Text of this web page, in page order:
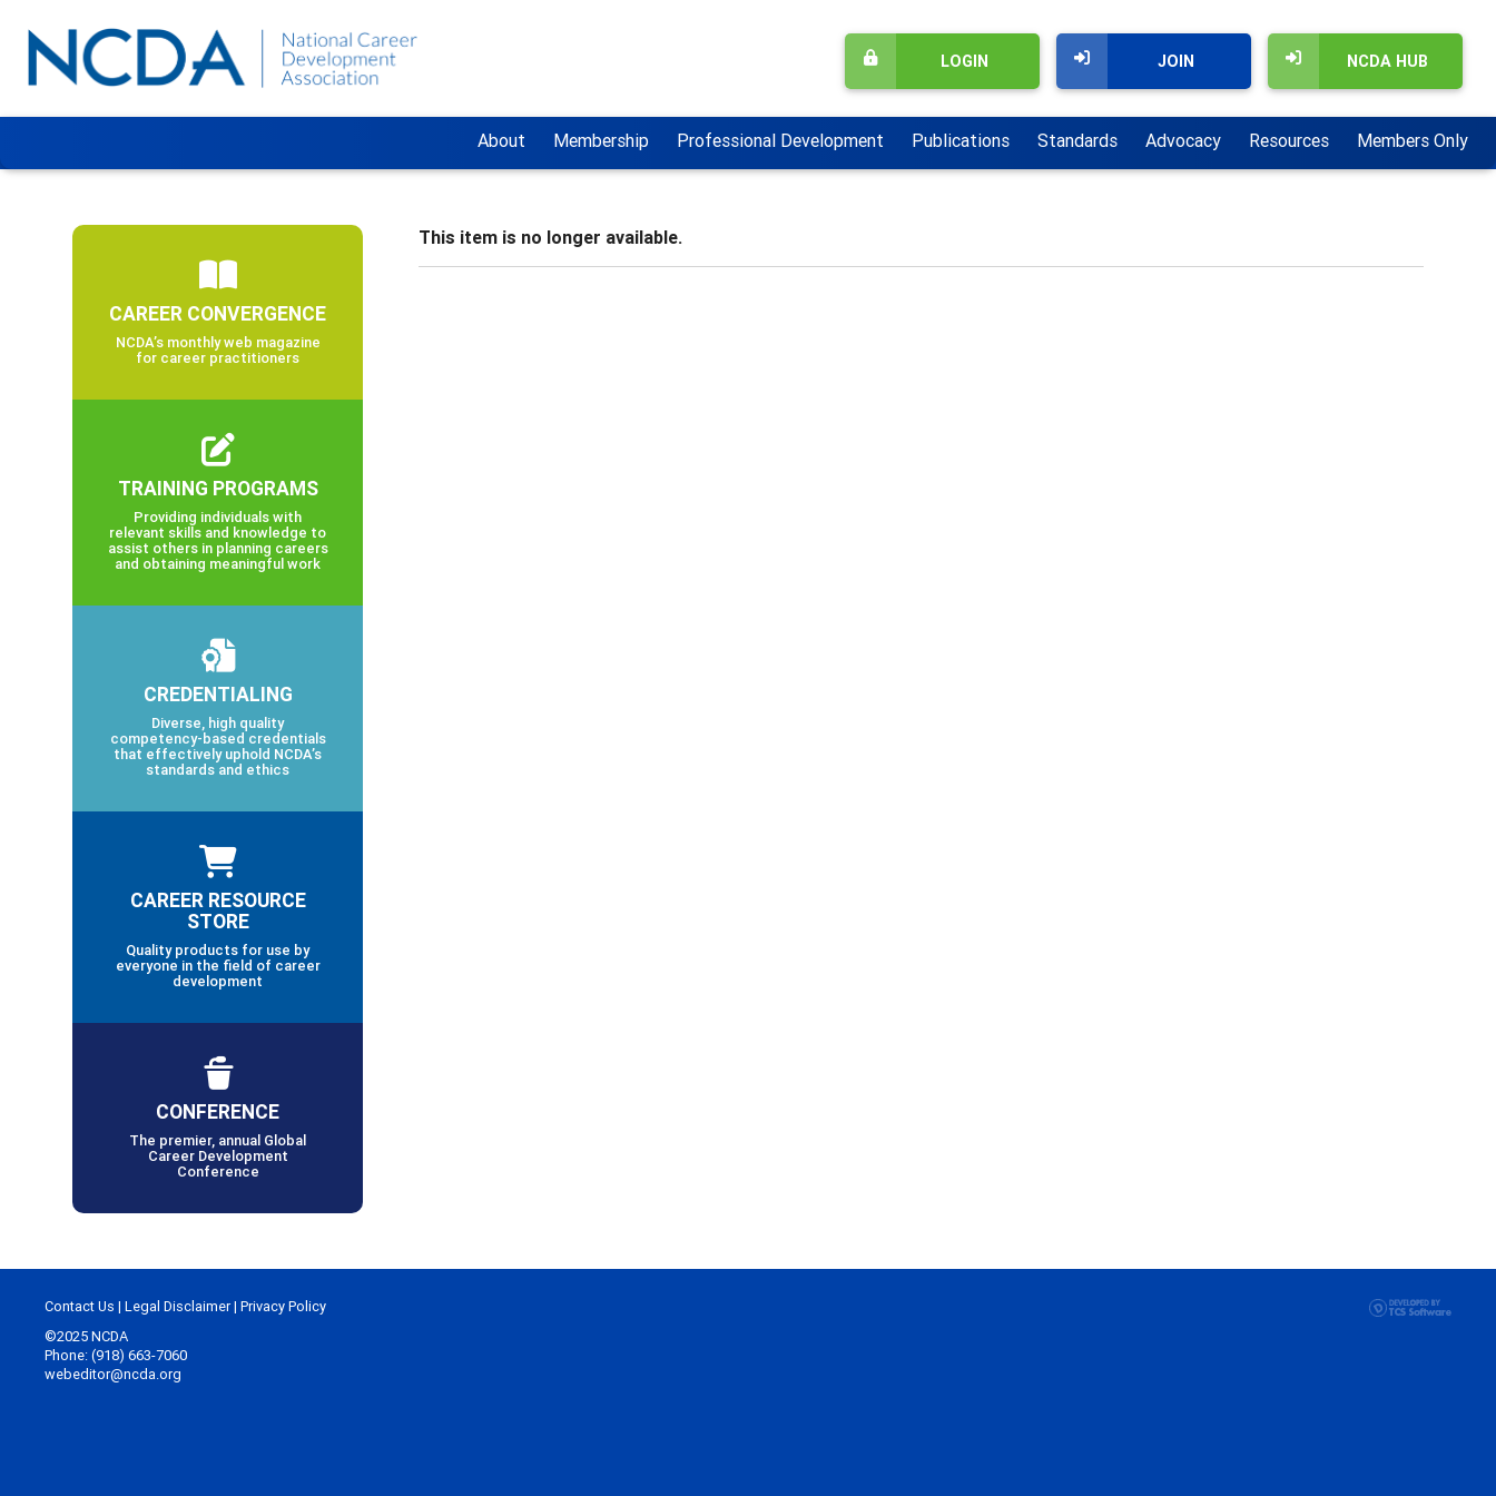
NCDA HUB
JOIN
LOGIN
About Membership Professional Development Publications Standards Advocacy Resources Members Only
This item is no longer available.
CAREER CONVERGENCE
NCDA’s monthly web magazine
for career practitioners
TRAINING PROGRAMS
Providing individuals with
relevant skills and knowledge to
assist others in planning careers
and obtaining meaningful work
CREDENTIALING
Diverse, high quality
competency-based credentials
that effectively uphold NCDA’s
standards and ethics
CAREER RESOURCE
STORE
Quality products for use by
everyone in the field of career
development
CONFERENCE
The premier, annual Global
Career Development
Conference
Contact Us | Legal Disclaimer| Privacy Policy
©2025 NCDA
Phone: (918) 663-7060
webeditor@ncda.org